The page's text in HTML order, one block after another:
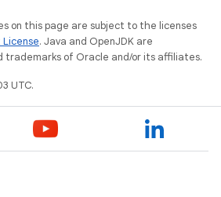
on this page are subject to the licenses
. Java and OpenJDK are
trademarks of Oracle and/or its affiliates.
UTC.